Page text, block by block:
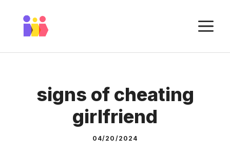
content
signs of cheating
girlfriend
04/20/2024